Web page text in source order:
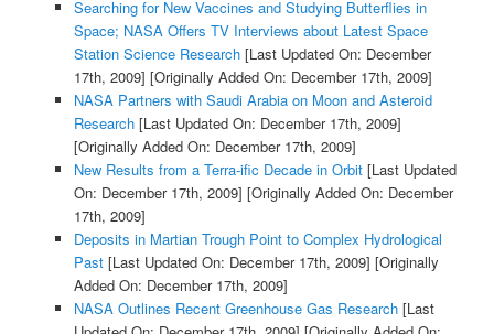
Searching for New Vaccines and Studying Butterflies in
Space; NASA Offers TV Interviews about Latest Space
Station Science Research[Last Updated On: December
17th, 2009] [Originally Added On: December 17th, 2009]
NASA Partners with Saudi Arabia on Moon and Asteroid
Research[Last Updated On: December 17th, 2009]
[Originally Added On: December 17th, 2009]
New Results from a Terra-ific Decade in Orbit[Last Updated
On: December 17th, 2009] [Originally Added On: December
17th, 2009]
Deposits in Martian Trough Point to Complex Hydrological
Past[Last Updated On: December 17th, 2009] [Originally
Added On: December 17th, 2009]
NASA Outlines Recent Greenhouse Gas Research[Last